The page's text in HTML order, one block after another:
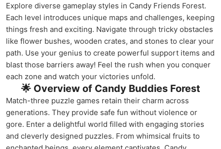
Explore diverse gameplay styles in Candy Friends Forest.
Each level introduces unique maps and challenges, keeping
things fresh and exciting. Navigate through tricky obstacles
like flower bushes, wooden crates, and stones to clear your
path. Use your genius to create powerful support items and
blast those barriers away! Feel the rush when you conquer
each zone and watch your victories unfold.
🌟 Overview of Candy Buddies Forest
Match-three puzzle games retain their charm across
generations. They provide safe fun without violence or
gore. Enter a delightful world filled with engaging stories
and cleverly designed puzzles. From whimsical fruits to